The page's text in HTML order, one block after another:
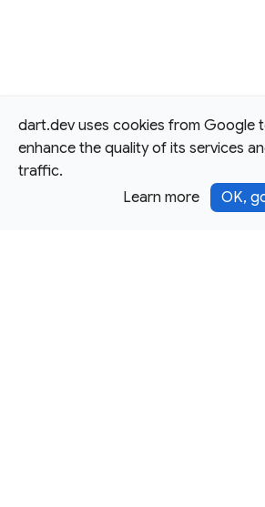
dart.dev uses cookies from Google
enhance the quality of its services
traffic.
Learn more
OK,